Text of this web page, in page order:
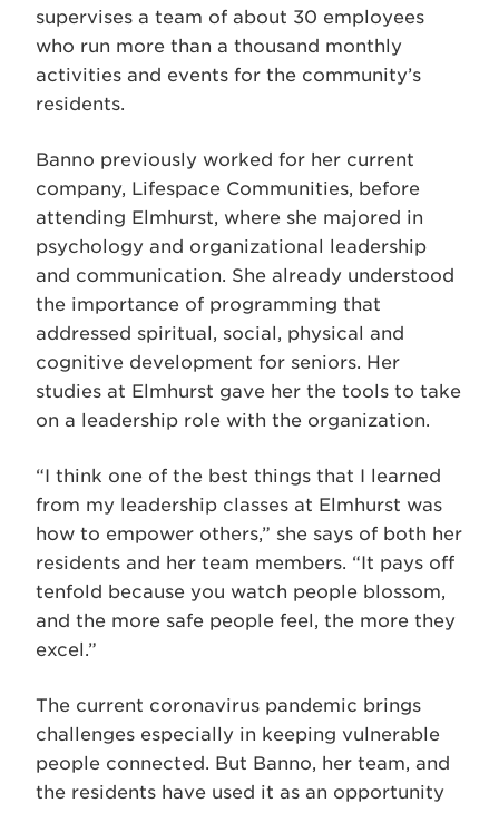
supervises a team of about 30 employees
who run more than a thousand monthly
activities and events for the community’s
residents.
Banno previously worked for her current
company, Lifespace Communities, before
attending Elmhurst, where she majored in
psychology and organizational leadership
and communication. She already understood
the importance of programming that
addressed spiritual, social, physical and
cognitive development for seniors. Her
studies at Elmhurst gave her the tools to take
on a leadership role with the organization.
“I think one of the best things that I learned
from my leadership classes at Elmhurst was
how to empower others,” she says of both her
residents and her team members. “It pays off
tenfold because you watch people blossom,
and the more safe people feel, the more they
excel.”
The current coronavirus pandemic brings
challenges especially in keeping vulnerable
people connected. But Banno, her team, and
the residents have used it as an opportunity